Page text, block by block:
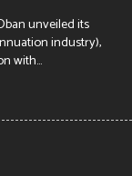
unveiled its
industry),
with...